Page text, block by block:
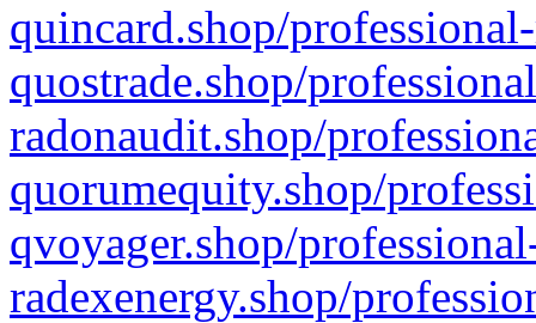
quincard.shop/
quostrade.shop/
radonaudit.shop/
quorumequity.shop/
qvoyager.shop/
radexenergy.shop/